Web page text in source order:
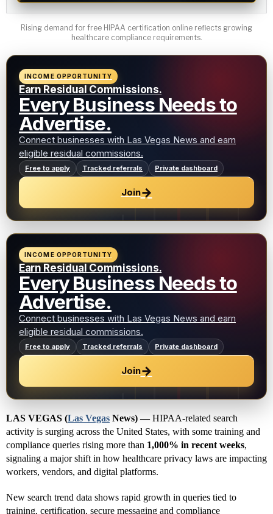
Rising demand for free HIPAA certification online reflects growing
healthcare compliance requirements.
INCOME OPPORTUNITY
Earn Residual Commissions.
Every Business Needs to
Advertise.
Connect businesses with Las Vegas News and earn
eligible residual commissions.
Free to apply Tracked referrals Private dashboard
Join→
INCOME OPPORTUNITY
Earn Residual Commissions.
Every Business Needs to
Advertise.
Connect businesses with Las Vegas News and earn
eligible residual commissions.
Free to apply Tracked referrals Private dashboard
Join→
LAS VEGAS (Las Vegas News) —HIPAA-related search
activity is surging across the United States, with some training and
compliance queries rising more than 1,000% in recent weeks,
signaling a major shift in how healthcare privacy laws are impacting
workers, vendors, and digital platforms.
New search trend data shows rapid growth in queries tied to
training, certification, secure messaging and compliance